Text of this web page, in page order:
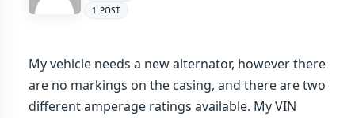
1 POST
My vehicle needs a new alternator, however there
are no markings on the casing, and there are two
different amperage ratings available. My VIN